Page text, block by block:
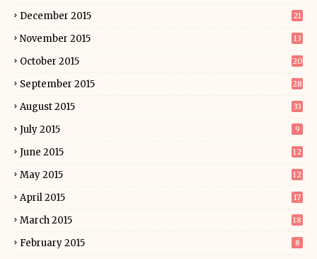
December 2015 21
November 2015 13
October 2015 20
September 2015 28
August 2015 33
July 2015 9
June 2015 12
May 2015 12
April 2015 17
March 2015 18
February 2015 8